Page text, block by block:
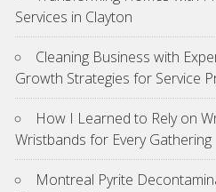
Services in Clayton
Cleaning Business with
Growth Strategies for Service
How I Learned to Rely on
Wristbands for Every Gathering
Montreal Pyrite